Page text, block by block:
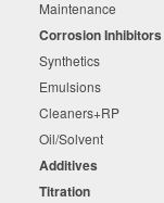
Maintenance
Corrosion Inhibitors
Synthetics
Emulsions
Cleaners+RP
Oil/Solvent
Additives
Titration